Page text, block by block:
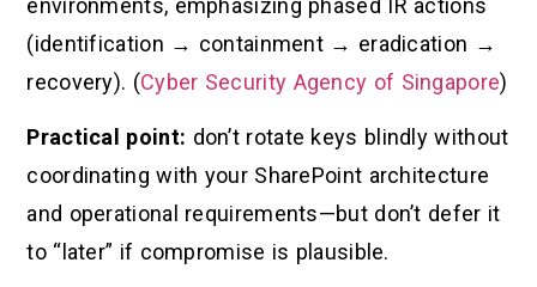
environments, emphasizing phased IR actions
(identification → containment → eradication →
recovery). (Cyber Security Agency of Singapore)
Practical point: don’t rotate keys blindly without
coordinating with your SharePoint architecture
and operational requirements—but don’t defer it
to “later” if compromise is plausible.